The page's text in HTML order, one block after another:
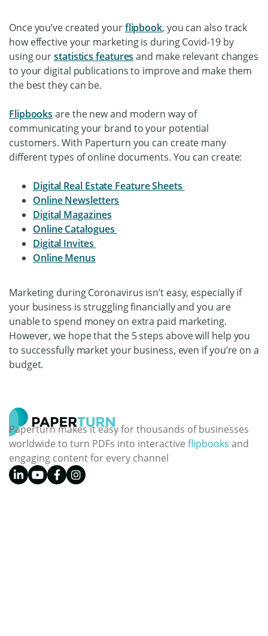
Once you’ve created yourflipbook, you can also track
how effective your marketing is during Covid-19 by
using ourstatistics features and make relevant changes
to your digital publications to improve and make them
the best they can be.
Flipbooks are the new and modern way of
communicating your brand to your potential
customers. With Paperturn you can create many
different types of online documents. You can create:
Digital Real Estate Feature Sheets
Online Newsletters
Digital Magazines
Online Catalogues
Digital Invites
Online Menus
Marketing during Coronavirus isn’t easy, especially if
your business is struggling financially and you are
unable to spend money on extra paid marketing.
However, we hope that the 5 steps above will help you
to successfully market your business, even if you’re on a
budget.
Paperturn makes it easy for thousands of businesses
worldwide to turn PDFs into interactive flipbooks and
engaging content for every channel